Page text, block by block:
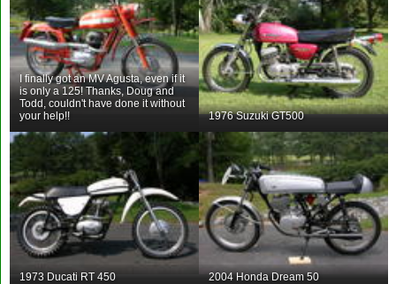
I finally got an MV Agusta, even if it
is only a 125! Thanks, Doug and
Todd, couldn't have done it without
your help!!
1976 Suzuki GT500
1973 Ducati RT 450 2004 Honda Dream 50